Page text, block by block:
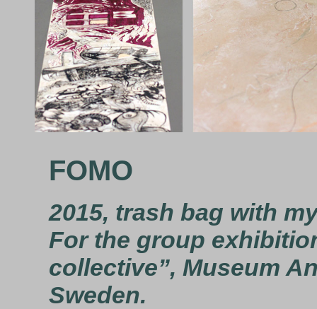
FOMO
2015, trash bag with
For the group
collective”, Museum
Sweden.